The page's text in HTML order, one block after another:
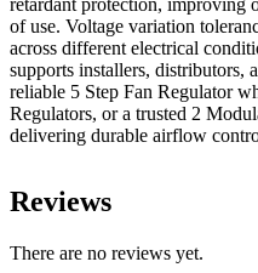
retardant protection, improving
of use. Voltage variation
across different electrical
supports installers, distributors,
reliable 5 Step Fan Regulator
Regulators, or a trusted 2
delivering durable airflow
Reviews
There are no reviews yet.